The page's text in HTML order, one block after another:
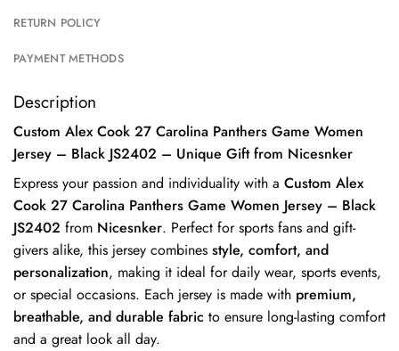
RETURN POLICY
PAYMENT METHODS
Description
Custom Alex Cook 27 Carolina Panthers Game Women
Jersey – Black JS2402 – Unique Gift from Nicesnker
Express your passion and individuality with a Custom Alex
Cook 27 Carolina Panthers Game Women Jersey – Black
JS2402 from Nicesnker. Perfect for sports fans and gift-
givers alike, this jersey combines style, comfort, and
personalization, making it ideal for daily wear, sports events,
or special occasions. Each jersey is made with premium,
breathable, and durable fabric to ensure long-lasting comfort
and a great look all day.